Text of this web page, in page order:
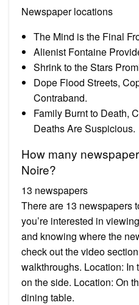
Newspaper locations
The Mind is the Final
Alienist Fontaine
Shrink to the Stars
Dope Flood Streets,
Contraband.
Family Burnt to Death,
Deaths Are Suspicious.
How many
Noire?
13 newspapers
There are 13 newspapers
you’re interested in
and knowing where the
check out the video
walkthroughs. Location: In
on the side. Location: On
dining table.